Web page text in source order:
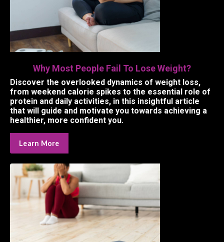
Why Most People Fail To Lose Weight?
Discover the overlooked dynamics of weight loss,
from weekend calorie spikes to the essential role of
protein and daily activities, in this insightful article
that will guide and motivate you towards achieving a
healthier, more confident you.
Learn More